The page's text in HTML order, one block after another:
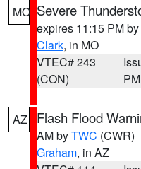
MO Severe
expires 11:15 PM by
Clark, in MO
VTEC# 243
(CON)
PM
AZ Flash Flood
AM byTWC (CWR)
Graham, in AZ